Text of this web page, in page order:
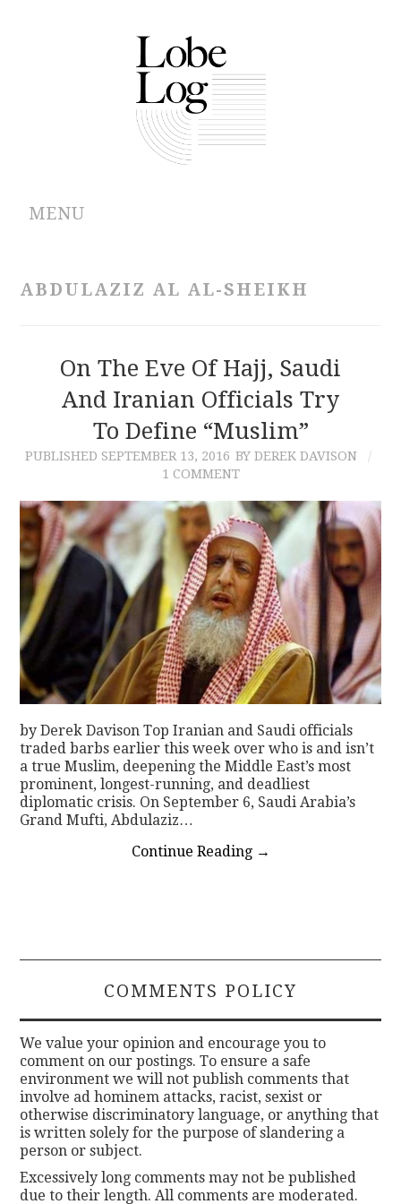
MENU
CONTRIBUTIONS
CONTACT
ABDULAZIZ AL AL-SHEIKH
On The Eve Of Hajj, Saudi
And Iranian Officials Try
To Define “Muslim”
PUBLISHED SEPTEMBER 13, 2016 BY DEREK DAVISON
1 COMMENT
by Derek Davison Top Iranian and Saudi officials
traded barbs earlier this week over who is and isn’t
a true Muslim, deepening the Middle East’s most
prominent, longest-running, and deadliest
diplomatic crisis. On September 6, Saudi Arabia’s
Grand Mufti, Abdulaziz…
Continue Reading →
COMMENTS POLICY
We value your opinion and encourage you to
comment on our postings. To ensure a safe
environment we will not publish comments that
involve ad hominem attacks, racist, sexist or
otherwise discriminatory language, or anything that
is written solely for the purpose of slandering a
person or subject.
Excessively long comments may not be published
due to their length. All comments are moderated.